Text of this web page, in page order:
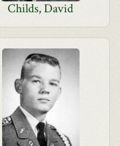
Childs, David